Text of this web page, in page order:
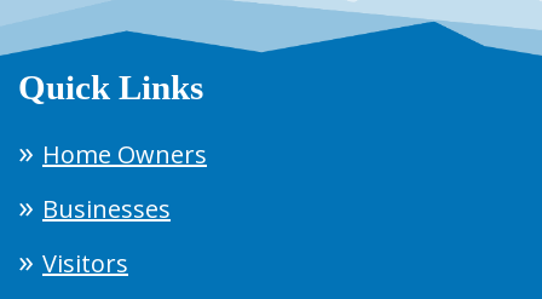
Quick Links
Home Owners
Businesses
Visitors